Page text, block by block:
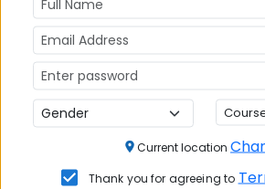
📚 Table of Contents (
Explore popular similar colleges
Current location
Thank you for agreeing to